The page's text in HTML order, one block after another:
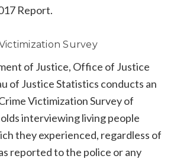
Report.
Survey
of Justice, Office of Justice
of Justice Statistics conducts an
Victimization Survey of
interviewing living people
they experienced, regardless of
reported to the police or any